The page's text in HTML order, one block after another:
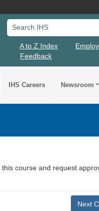
Search IHS
A to Z Index
Feedback
IHS Careers Newsroom
this course and request
Next